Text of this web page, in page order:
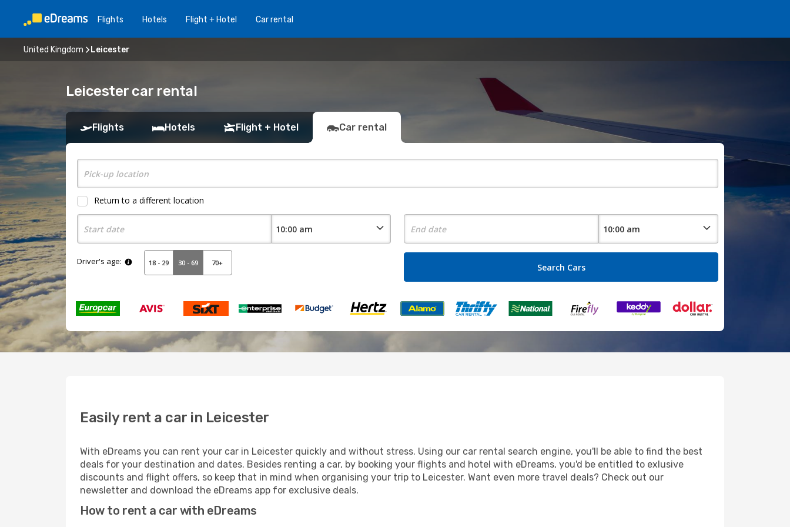
Flights Hotels Flight + Hotel Car rental
United Kingdom Leicester
Leicester car rental
Flights Hotels Flight + Hotel Car rental
Easily rent a car in Leicester
With eDreams you can rent your car in Leicester quickly and without stress. Using our car rental search engine, you'll be able to find the best
deals for your destination and dates. Besides renting a car, by booking your flights and hotel with eDreams, you'd be entitled to exlusive
discounts and flight offers, so keep that in mind when organising your trip to Leicester. Want even more travel deals? Check out our
newsletter and download the eDreams app for exclusive deals.
How to rent a car with eDreams